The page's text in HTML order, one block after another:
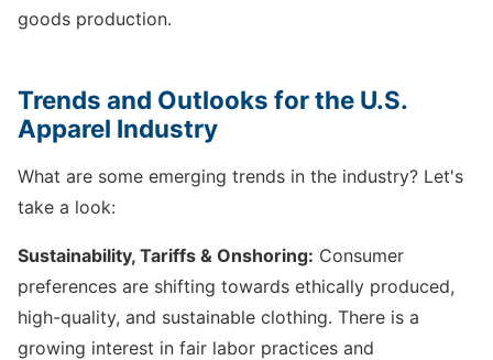
goods production.
Trends and Outlooks for the U.S.
Apparel Industry
What are some emerging trends in the industry? Let's
take a look:
Sustainability, Tariffs & Onshoring: Consumer
preferences are shifting towards ethically produced,
high-quality, and sustainable clothing. There is a
growing interest in fair labor practices and